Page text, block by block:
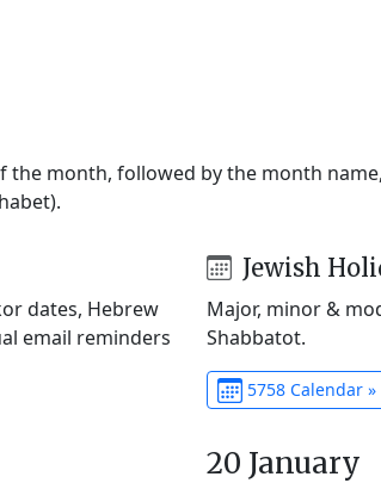
month, followed by the month
dates, Hebrew
email reminders
Jewish
Major, minor &
Shabbatot.
5758 Calendar »
20 January